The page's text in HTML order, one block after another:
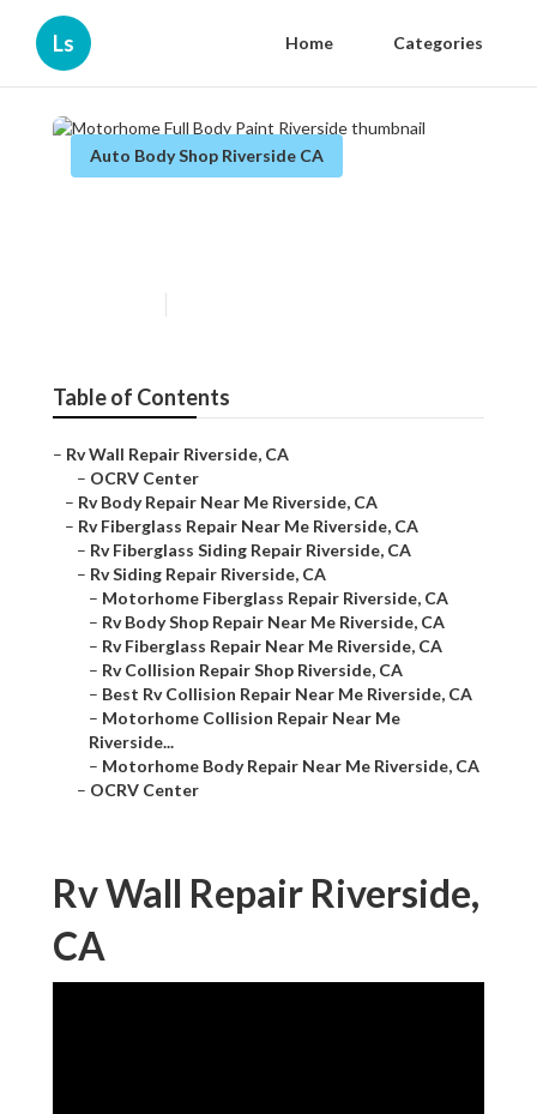
Ls Home Categories
Auto Body Shop Riverside CA
Table of Contents
– Rv Wall Repair Riverside, CA
– OCRV Center
– Rv Body Repair Near Me Riverside, CA
– Rv Fiberglass Repair Near Me Riverside, CA
– Rv Fiberglass Siding Repair Riverside, CA
– Rv Siding Repair Riverside, CA
– Motorhome Fiberglass Repair Riverside, CA
– Rv Body Shop Repair Near Me Riverside, CA
– Rv Fiberglass Repair Near Me Riverside, CA
– Rv Collision Repair Shop Riverside, CA
– Best Rv Collision Repair Near Me Riverside, CA
– Motorhome Collision Repair Near Me
Riverside...
– Motorhome Body Repair Near Me Riverside, CA
– OCRV Center
Rv Wall Repair Riverside,
CA